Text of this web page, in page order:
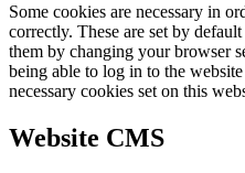
Some cookies are necessary in
correctly. These are set by
them by changing your browser
being able to log in to the
necessary cookies set on this
Website CMS